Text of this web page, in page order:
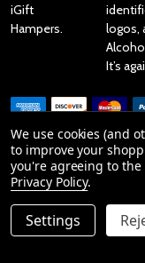
iGift
Hampers.
logos,
It’s
Reviews
Product Reviews
We use cookies (and
to improve your
you're agreeing to
Privacy Policy.
Settings